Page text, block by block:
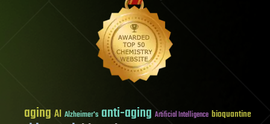
aging AI Alzheimer's anti-aging Artificial Intelligence bioquantine